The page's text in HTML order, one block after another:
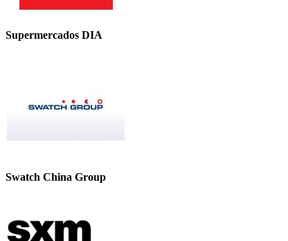
Supermercados DIA
Swatch China Group